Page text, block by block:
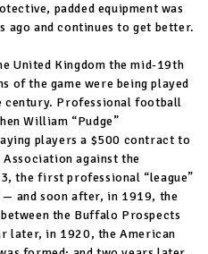
padded equipment was
ago and continues to get better.
United Kingdom the mid-19th
of the game were being played
Professional football
William “Pudge”
players a $500 contract to
against the
the first professional “league”
and soon after, in 1919, the
the Buffalo Prospects
later, in 1920, the American